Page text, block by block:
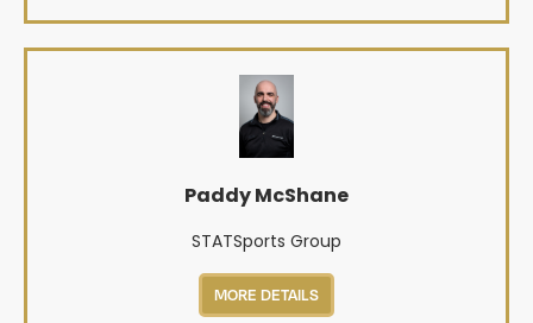
Paddy McShane
STATSports Group
MORE DETAILS